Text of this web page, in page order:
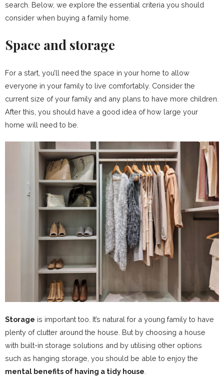
search. Below, we explore the essential criteria you should
consider when buying a family home.
Space and storage
For a start, you’ll need the space in your home to allow
everyone in your family to live comfortably. Consider the
current size of your family and any plans to have more children.
After this, you should have a good idea of how large your
home will need to be.
Storage is important too. It’s natural for a young family to have
plenty of clutter around the house. But by choosing a house
with built-in storage solutions and by utilising other options
such as hanging storage, you should be able to enjoy the
mental benefits of having a tidy house